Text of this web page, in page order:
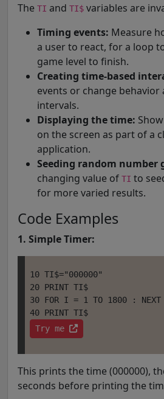
The TI and TI$ variables are
Timing events: Measure
a user to react, for a loop
game level to finish.
Creating time-based
events or change
intervals.
Displaying the time:
on the screen as part of a
application.
Seeding random number
changing value of TI to
for more varied results.
Code Examples
1. Simple Timer:
10 TI$="000000"
20 PRINT TI$
30 FOR I = 1 TO 1800 :
Try me
This prints the time (000000),
seconds before printing the